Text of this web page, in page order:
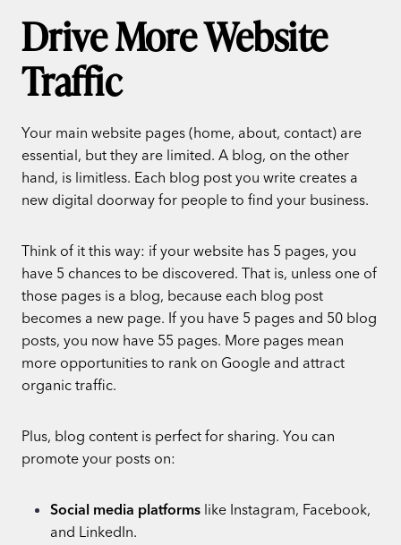
Drive More Website
Traffic
Your main website pages (home, about, contact) are
essential, but they are limited. A blog, on the other
hand, is limitless. Each blog post you write creates a
new digital doorway for people to find your business.
Think of it this way: if your website has 5 pages, you
have 5 chances to be discovered. That is, unless one of
those pages is a blog, because each blog post
becomes a new page. If you have 5 pages and 50 blog
posts, you now have 55 pages. More pages mean
more opportunities to rank on Google and attract
organic traffic.
Plus, blog content is perfect for sharing. You can
promote your posts on:
Social media platforms like Instagram, Facebook,
and LinkedIn.